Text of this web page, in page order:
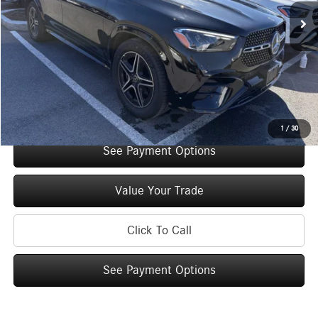
1 / 30
Original MSRP: $74,550
You Save: $5,000
Doc Fee +$175
Internet Price: $69,725
Check Availability
See Payment Options
Value Your Trade
Click To Call
See Payment Options